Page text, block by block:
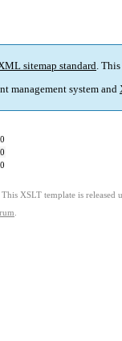
sitemap standard.
management system and
. This XSLT template is released